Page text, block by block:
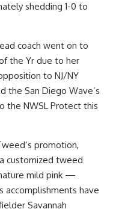
shedding 1-0 to
coach went on to
the Yr due to her
to NJ/NY
the San Diego Wave’s
the NWSL Protect this
promotion,
customized tweed
mild pink —
accomplishments have
Savannah